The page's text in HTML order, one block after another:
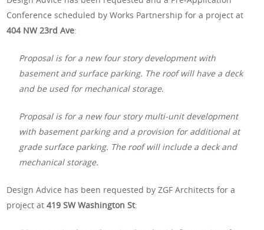
Conference scheduled by Works Partnership for a project at
404 NW 23rd Ave:
Proposal is for a new four story development with
basement and surface parking. The roof will have a deck
and be used for mechanical storage.
Proposal is for a new four story multi-unit development
with basement parking and a provision for additional at
grade surface parking. The roof will include a deck and
mechanical storage.
Design Advice has been requested by ZGF Architects for a
project at419 SW Washington St: